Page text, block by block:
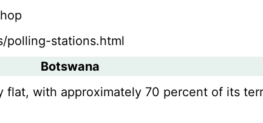
polling-stations.html
Botswana
with approximately 70 percent of its